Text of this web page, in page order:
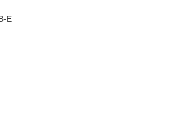
E